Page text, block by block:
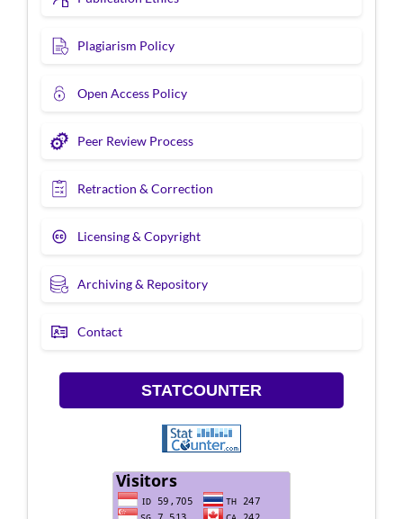
Plagiarism Policy
Open Access Policy
Peer Review Process
Retraction & Correction
Licensing & Copyright
Archiving & Repository
Contact
STATCOUNTER